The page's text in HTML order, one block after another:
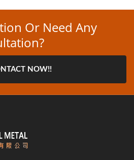
Or Need Any
NOW!!